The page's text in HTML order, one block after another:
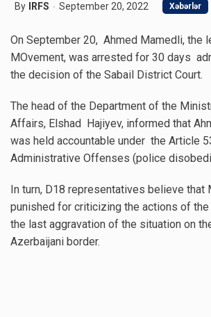
By IRFS September 20, 2022 Xəbərlər
On September 20, Ahmed Mamedli, the
MOvement, was arrested for 30 days
the decision of the Sabail District Court.
The head of the Department of the
Affairs, Elshad Hajiyev, informed that
was held accountable under the Article
Administrative Offenses (police
In turn, D18 representatives believe that
punished for criticizing the actions of
the last aggravation of the situation on
Azerbaijani border.